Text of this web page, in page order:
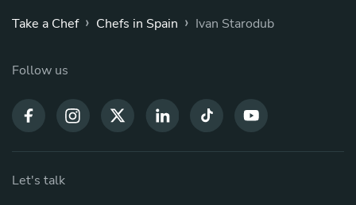
Take a Chef › Chefs in Spain › Ivan Starodub
Follow us
Let's talk